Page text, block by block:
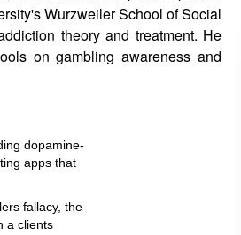
Wurzweiler School of Social
theory and treatment. He
on gambling awareness and
dopamine-
apps that
fallacy, the
a clients